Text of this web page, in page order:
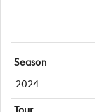
Season
2024